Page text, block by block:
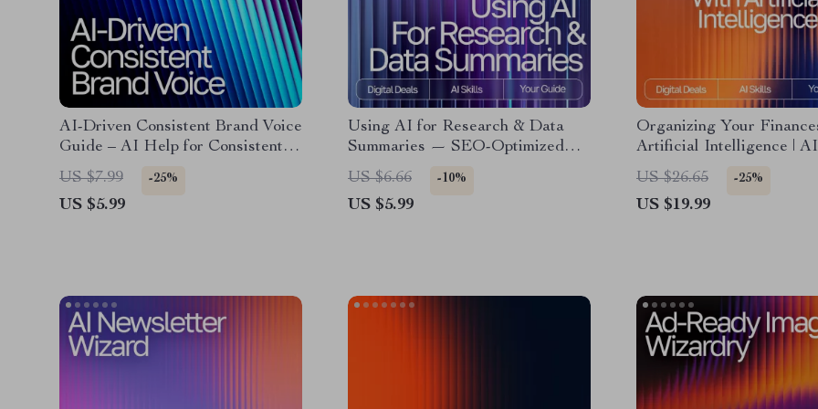
AI-Driven Consistent Brand Voice
Guide – AI Help for Consistent
Brand Voice, Digital Download
eBook for Cohesive Messaging
US $7.99 -25%
US $5.99
Using AI for Research & Data
Summaries — SEO-Optimized
Guide for Researchers, Students
& Professionals | Digital
Download | how to use ai for
US $6.66 -10%
US $5.99
Organizing Your
Artificial Intelligence |
Organizing Finances
Smart Budgeting &
Management Guide
US $26.65 -25%
US $19.99